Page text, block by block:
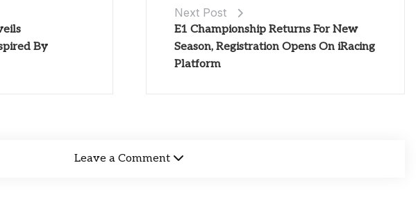
By
Next Post
E1 Championship Returns For New
Season, Registration Opens On iRacing
Platform
Leave a Comment